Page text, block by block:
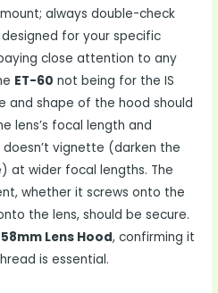
always double-check
for your specific
close attention to any
ET-60 not being for the IS
and shape of the hood should
lens’s focal length and
vignette (darken the
at wider focal lengths. The
whether it screws onto the
the lens, should be secure.
58mm Lens Hood, confirming it
is essential.